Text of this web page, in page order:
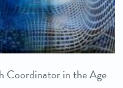
Coordinator in the Age